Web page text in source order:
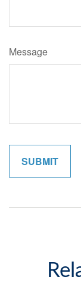
Message